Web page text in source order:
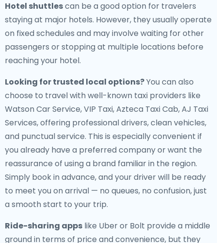
Hotel shuttlescan be a good option for travelers
staying at major hotels. However, they usually operate
on fixed schedules and may involve waiting for other
passengers or stopping at multiple locations before
reaching your hotel.
Looking for trusted local options?You can also
choose to travel with well-known taxi providers like
Watson Car Service, VIP Taxi, Azteca Taxi Cab, AJ Taxi
Services, offering professional drivers, clean vehicles,
and punctual service. This is especially convenient if
you already have a preferred company or want the
reassurance of using a brand familiar in the region.
Simply book in advance, and your driver will be ready
to meet you on arrival — no queues, no confusion, just
a smooth start to your trip.
Ride-sharing apps like Uber or Bolt provide a middle
ground in terms of price and convenience, but they